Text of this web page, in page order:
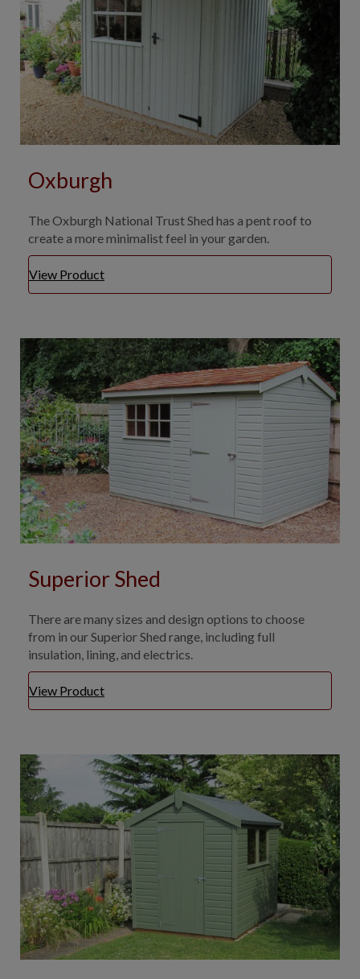
Oxburgh
The Oxburgh National Trust Shed has a pent roof to
create a more minimalist feel in your garden.
View Product
Superior Shed
There are many sizes and design options to choose
from in our Superior Shed range, including full
insulation, lining, and electrics.
View Product